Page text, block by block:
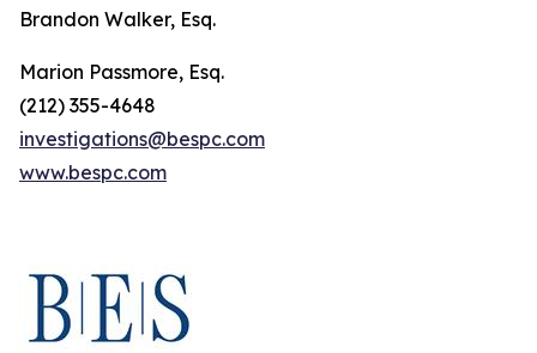
Brandon Walker, Esq.
Marion Passmore, Esq.
(212) 355-4648
investigations@bespc.com
www.bespc.com